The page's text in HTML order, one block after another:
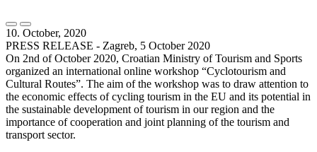
10. October, 2020
PRESS RELEASE - Zagreb, 5 October 2020
On 2nd of October 2020, Croatian Ministry of Tourism and Sports
organized an international online workshop “Cyclotourism and
Cultural Routes”. The aim of the workshop was to draw attention to
the economic effects of cycling tourism in the EU and its potential in
the sustainable development of tourism in our region and the
importance of cooperation and joint planning of the tourism and
transport sector.